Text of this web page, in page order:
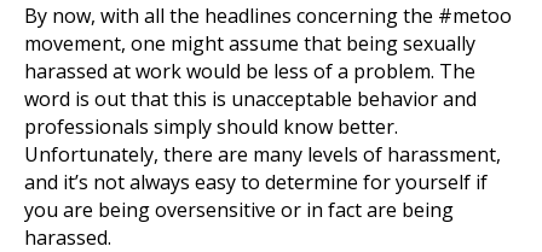
By now, with all the headlines concerning the #metoo
movement, one might assume that being sexually
harassed at work would be less of a problem. The
word is out that this is unacceptable behavior and
professionals simply should know better.
Unfortunately, there are many levels of harassment,
and it’s not always easy to determine for yourself if
you are being oversensitive or in fact are being
harassed.